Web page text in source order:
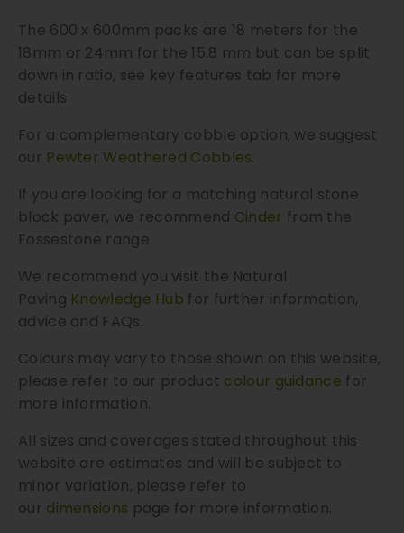
The 600 x 600mm packs are 18 meters for the
18mm or 24mm for the 15.8 mm but can be split
down in ratio, see key features tab for more
details
For a complementary cobble option, we suggest
our Pewter Weathered Cobbles.
If you are looking for a matching natural stone
block paver, we recommend Cinder from the
Fossestone range.
We recommend you visit the Natural
Paving Knowledge Hub for further information,
advice and FAQs.
Colours may vary to those shown on this website,
please refer to our product colour guidance for
more information.
All sizes and coverages stated throughout this
website are estimates and will be subject to
minor variation, please refer to
our dimensions page for more information.